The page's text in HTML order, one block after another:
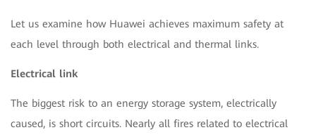
Let us examine how Huawei achieves maximum safety at
each level through both electrical and thermal links.
Electrical link
The biggest risk to an energy storage system, electrically
caused, is short circuits. Nearly all fires related to electrical